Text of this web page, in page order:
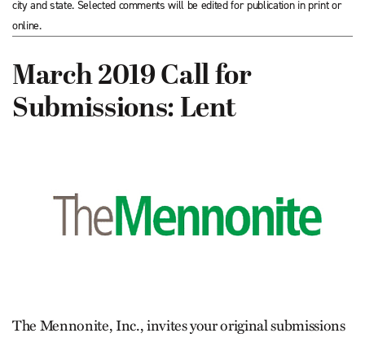
city and state. Selected comments will be edited for publication in print or
online.
March 2019 Call for
Submissions: Lent
The Mennonite, Inc., invites your original submissions